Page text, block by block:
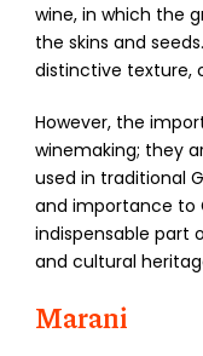
wine, in which the
the skins and
distinctive texture,
However, the
winemaking; they
used in traditional
and importance to
indispensable part
and cultural
Marani